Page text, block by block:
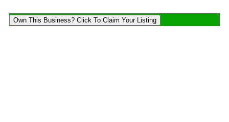
Own This Business? Click To Claim Your Listing